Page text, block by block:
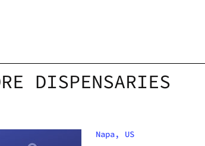
DISPENSARIES
Napa, US